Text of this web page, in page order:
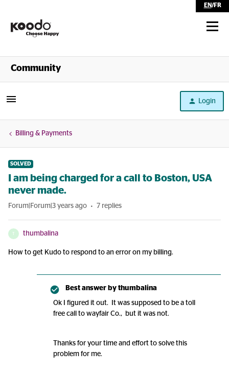
EN/FR
Shop
Community
Login
Billing & Payments
SOLVED
I am being charged for a call to Boston, USA
never made.
Forum|Forum|3 years ago 7 replies
T thumbalina
How to get Kudo to respond to an error on my billing.
Best answer by thumbalina
Ok I figured it out. It was supposed to be a toll
free call to wayfair Co., but it was not.
Thanks for your time and effort to solve this
problem for me.